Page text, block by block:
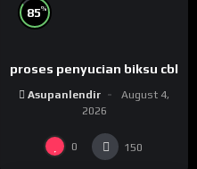
85%
proses penyucian biksu cbl
Asupanlendir
August 4,
2026
0 150